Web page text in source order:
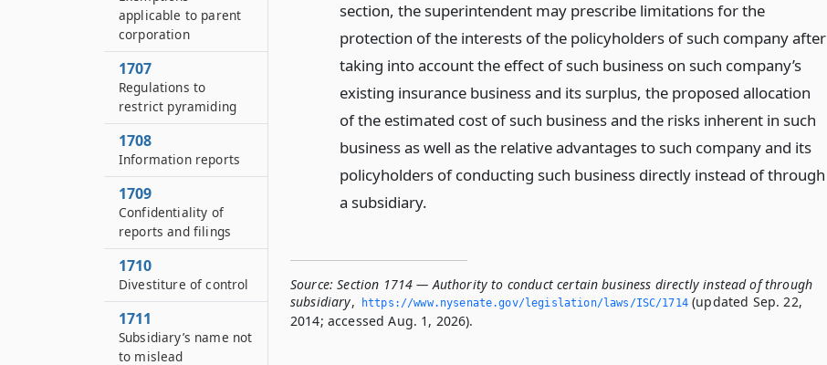
section, the superintendent may prescribe limitations for the
protection of the interests of the policyholders of such company after
taking into account the effect of such business on such company’s
existing insurance business and its surplus, the proposed allocation
of the estimated cost of such business and the risks inherent in such
business as well as the relative advantages to such company and its
policyholders of conducting such business directly instead of through
a subsidiary.
Source: Section 1714 — Authority to conduct certain business directly instead of through
subsidiary, https://www.­nysenate.­gov/legislation/laws/ISC/1714(updated Sep. 22,
2014; accessed Aug. 1, 2026).
applicable to parent
corporation
1707
Regulations to
restrict pyramiding
1708
Information reports
1709
Confidentiality of
reports and filings
1710
Divestiture of control
1711
Subsidiary’s name not
to mislead